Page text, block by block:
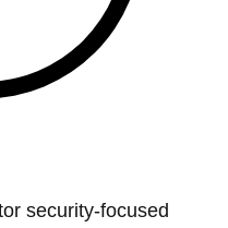
security-focused